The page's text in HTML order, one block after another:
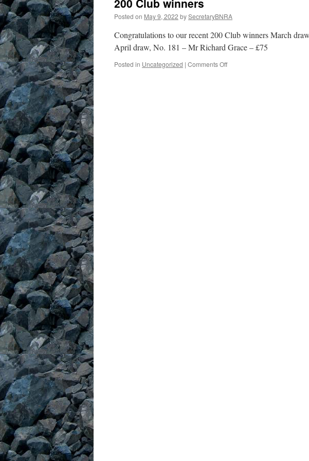
200 Club winners
Posted on May 9, 2022 bySecretaryBNRA
Congratulations to our recent 200 Club winners March
April draw, No. 181 – Mr Richard Grace – £75
Posted in Uncategorized | Comments Offon